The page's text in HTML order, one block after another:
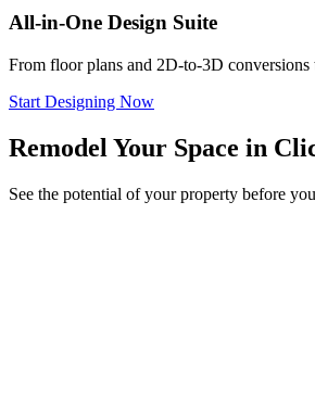
All-in-One Design Suite
From floor plans and 2D-to-3D
Start Designing Now
Remodel Your Space in
See the potential of your property before